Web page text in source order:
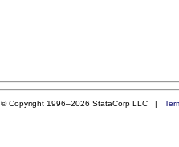
© Copyright 1996–2026 StataCorp LLC |